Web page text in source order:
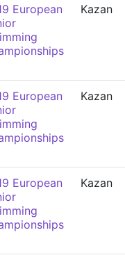
European
Kazan
European
Kazan
European
Kazan